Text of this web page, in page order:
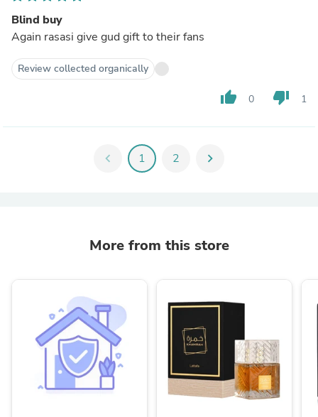
Blind buy
Again rasasi give gud gift to their fans
Review collected organically
thumb_up 0 thumb_down 1
chevron_left 1 2 chevron_right
More from this store